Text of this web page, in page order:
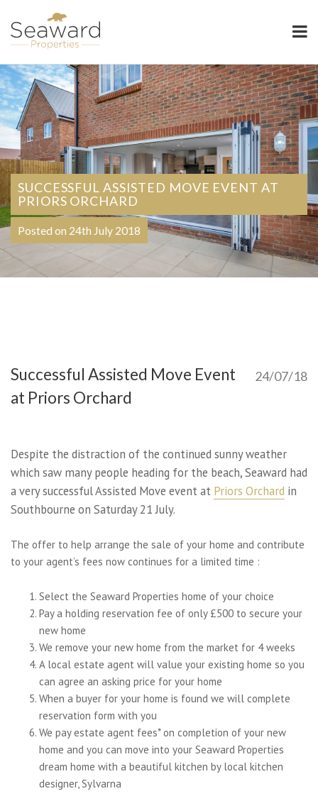
SUCCESSFUL ASSISTED MOVE EVENT AT
PRIORS ORCHARD
Posted on 24th July 2018
24/07/18
Successful Assisted Move Event
at Priors Orchard
Despite the distraction of the continued sunny weather
which saw many people heading for the beach, Seaward had
a very successful Assisted Move event at Priors Orchard in
Southbourne on Saturday 21 July.
The offer to help arrange the sale of your home and contribute
to your agent’s fees now continues for a limited time :
Select the Seaward Properties home of your choice
Pay a holding reservation fee of only £500 to secure your
new home
We remove your new home from the market for 4 weeks
A local estate agent will value your existing home so you
can agree an asking price for your home
When a buyer for your home is found we will complete
reservation form with you
We pay estate agent fees* on completion of your new
home and you can move into your Seaward Properties
dream home with a beautiful kitchen by local kitchen
designer, Sylvarna